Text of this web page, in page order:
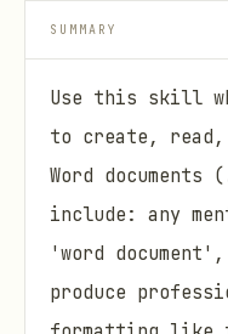
SUMMARY
Use this skill
to create,
Word
include: any
'word
produce